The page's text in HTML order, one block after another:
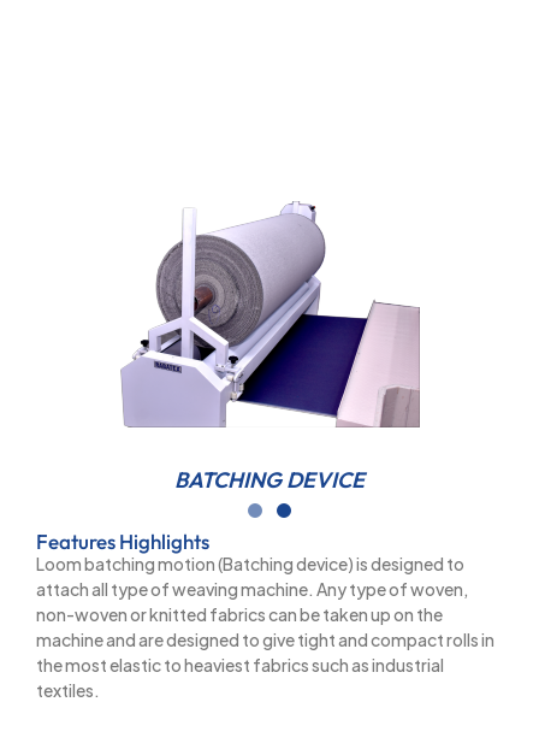
BATCHING DEVICE
Features Highlights
Loom batching motion (Batching device) is designed to
attach all type of weaving machine. Any type of woven,
non-woven or knitted fabrics can be taken up on the
machine and are designed to give tight and compact rolls in
the most elastic to heaviest fabrics such as industrial
textiles.